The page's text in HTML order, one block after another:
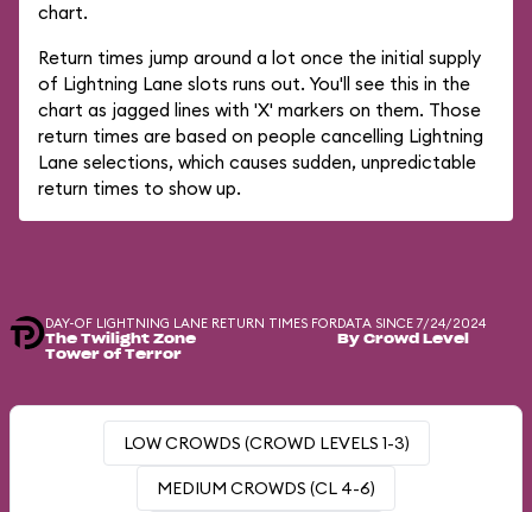
chart.
Return times jump around a lot once the initial supply
of Lightning Lane slots runs out. You'll see this in the
chart as jagged lines with 'X' markers on them. Those
return times are based on people cancelling Lightning
Lane selections, which causes sudden, unpredictable
return times to show up.
DAY-OF LIGHTNING LANE RETURN TIMES FOR
The Twilight Zone
Tower of Terror
DATA SINCE 7/24/2024
By Crowd Level
LOW CROWDS (CROWD LEVELS 1-3)
MEDIUM CROWDS (CL 4-6)